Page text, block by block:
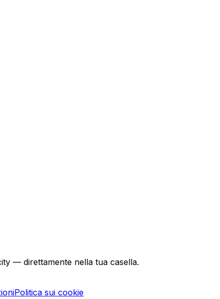
— direttamente nella tua casella.
Politica sui cookie